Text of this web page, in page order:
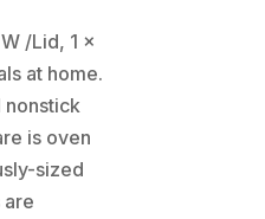
/Lid, 1 x
at home.
is oven
sized